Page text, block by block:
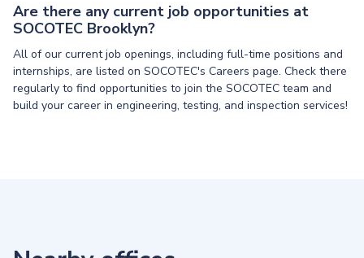
Are there any current job opportunities at
SOCOTEC Brooklyn?
All of our current job openings, including full-time positions and
internships, are listed on SOCOTEC's Careers page. Check there
regularly to find opportunities to join the SOCOTEC team and
build your career in engineering, testing, and inspection services!